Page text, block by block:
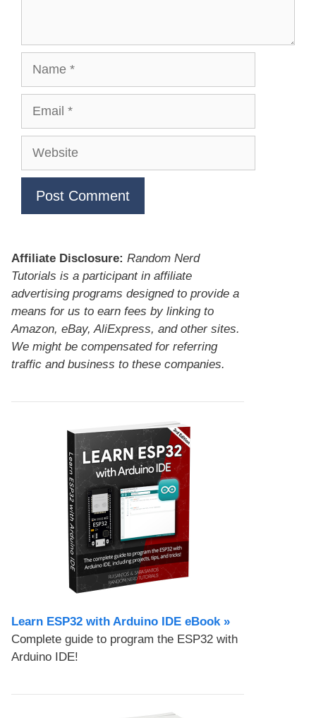
Website
Affiliate Disclosure: Random Nerd
Tutorials is a participant in affiliate
advertising programs designed to provide a
means for us to earn fees by linking to
Amazon, eBay, AliExpress, and other sites.
We might be compensated for referring
traffic and business to these companies.
Learn ESP32 with Arduino IDE eBook »
Complete guide to program the ESP32 with
Arduino IDE!